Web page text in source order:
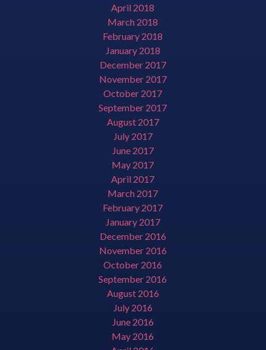
April 2018
March 2018
February 2018
January 2018
December 2017
November 2017
October 2017
September 2017
August 2017
July 2017
June 2017
May 2017
April 2017
March 2017
February 2017
January 2017
December 2016
November 2016
October 2016
September 2016
August 2016
July 2016
June 2016
May 2016